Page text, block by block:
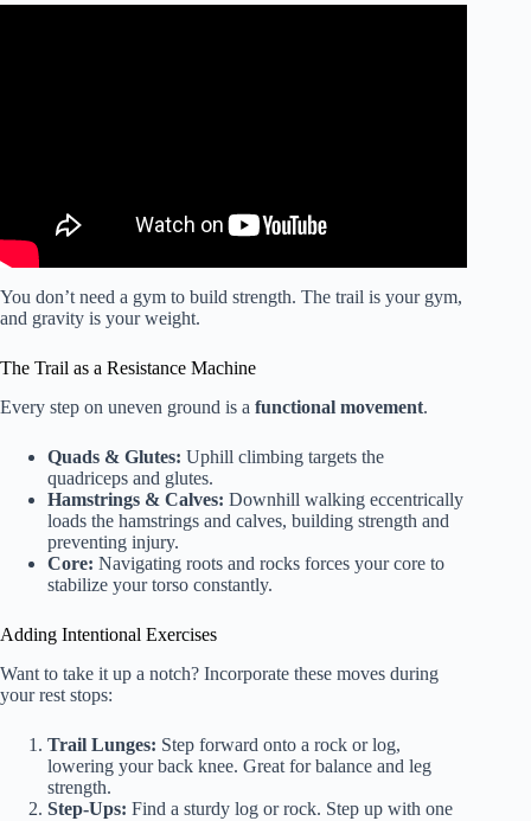
You don’t need a gym to build strength. The trail is your gym,
and gravity is your weight.
The Trail as a Resistance Machine
Every step on uneven ground is a functional movement.
Quads & Glutes: Uphill climbing targets the
quadriceps and glutes.
Hamstrings & Calves: Downhill walking eccentrically
loads the hamstrings and calves, building strength and
preventing injury.
Core: Navigating roots and rocks forces your core to
stabilize your torso constantly.
Adding Intentional Exercises
Want to take it up a notch? Incorporate these moves during
your rest stops:
Trail Lunges: Step forward onto a rock or log,
lowering your back knee. Great for balance and leg
strength.
Step-Ups: Find a sturdy log or rock. Step up with one